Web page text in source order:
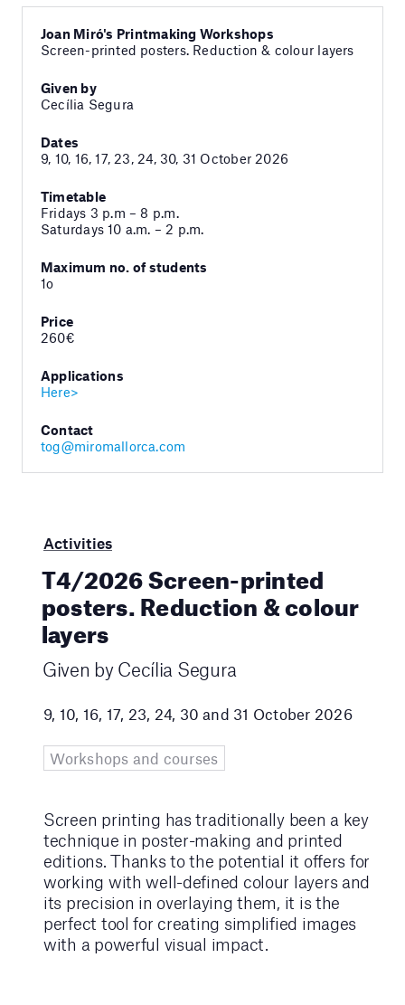
Joan Miró's Printmaking Workshops
Screen-printed posters. Reduction & colour layers
Given by
Cecília Segura
Dates
9, 10, 16, 17, 23, 24, 30, 31 October 2026
Timetable
Fridays 3 p.m – 8 p.m.
Saturdays 10 a.m. – 2 p.m.
Maximum no. of students
1o
Price
260€
Applications
Here>
Contact
tog@miromallorca.com
Activities
T4/2026 Screen-printed
posters. Reduction & colour
layers
Given by Cecília Segura
9, 10, 16, 17, 23, 24, 30 and 31 October 2026
Workshops and courses
Screen printing has traditionally been a key
technique in poster-making and printed
editions. Thanks to the potential it offers for
working with well-defined colour layers and
its precision in overlaying them, it is the
perfect tool for creating simplified images
with a powerful visual impact.